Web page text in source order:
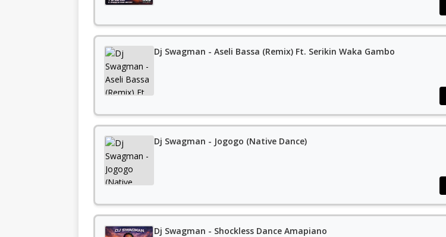
Dj Swagman - Aseli Bassa (Remix) Ft. Serikin Waka Gambo
Dj Swagman - Jogogo (Native Dance)
Dj Swagman - Shockless Dance Amapiano